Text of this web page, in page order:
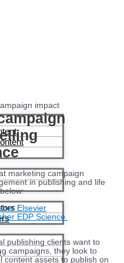
impact
marketing campaign
in publishing and life
Elsevier
EDP Science
publishing clients want to
campaigns, they look to
content assets to publish on